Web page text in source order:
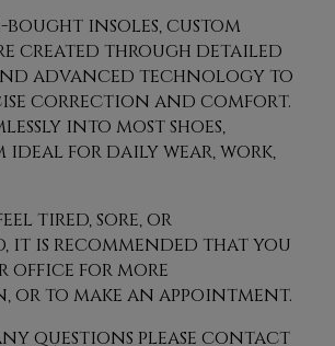
insoles, custom
created through detailed
advanced technology to
correction and comfort.
into most shoes,
ideal for daily wear, work,
tired, sore, or
it is recommended that you
office for more
or to make an appointment.
questions please contact